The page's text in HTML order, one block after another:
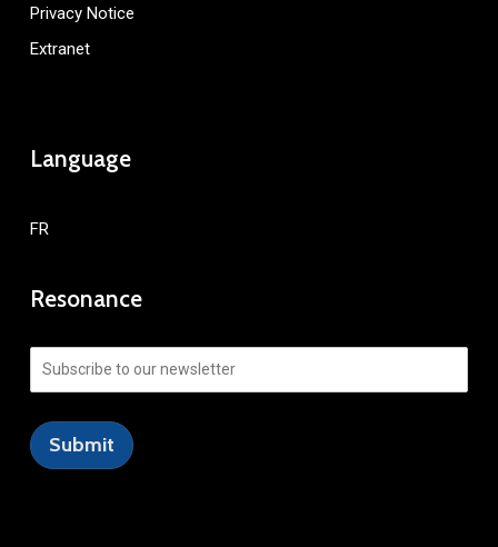
Privacy Notice
Extranet
Language
FR
Resonance